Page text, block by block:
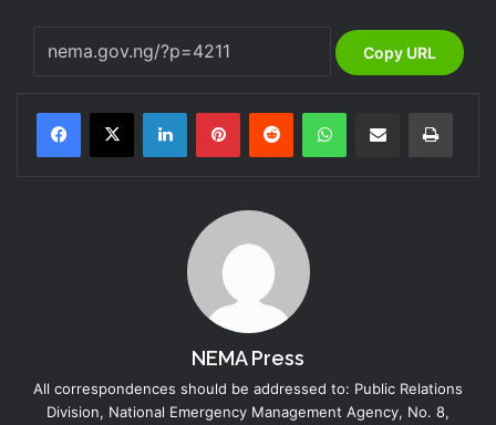
Copy URL
NEMA Press
All correspondences should be addressed to: Public Relations
Division, National Emergency Management Agency, No. 8,